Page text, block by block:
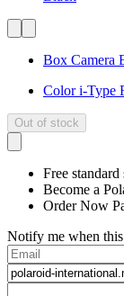
Box Camera
Color i-Type
Out of stock
Free
Become a
Order Now
Notify me when